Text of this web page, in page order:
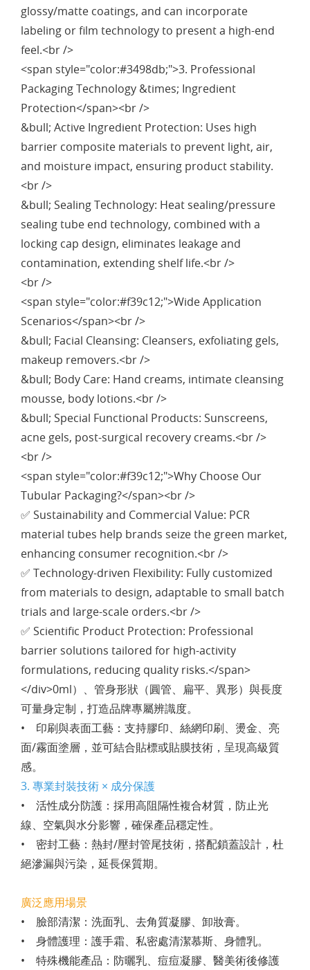
glossy/matte coatings, and can incorporate
labeling or film technology to present a high-end
feel.<br />
<span style="color:#3498db;">3. Professional
Packaging Technology &times; Ingredient
Protection</span><br />
&bull; Active Ingredient Protection: Uses high
barrier composite materials to prevent light, air,
and moisture impact, ensuring product stability.
<br />
&bull; Sealing Technology: Heat sealing/pressure
sealing tube end technology, combined with a
locking cap design, eliminates leakage and
contamination, extending shelf life.<br />
<br />
<span style="color:#f39c12;">Wide Application
Scenarios</span><br />
&bull; Facial Cleansing: Cleansers, exfoliating gels,
makeup removers.<br />
&bull; Body Care: Hand creams, intimate cleansing
mousse, body lotions.<br />
&bull; Special Functional Products: Sunscreens,
acne gels, post-surgical recovery creams.<br />
<br />
<span style="color:#f39c12;">Why Choose Our
Tubular Packaging?</span><br />
✅ Sustainability and Commercial Value: PCR
material tubes help brands seize the green market,
enhancing consumer recognition.<br />
✅ Technology-driven Flexibility: Fully customized
from materials to design, adaptable to small batch
trials and large-scale orders.<br />
✅ Scientific Product Protection: Professional
barrier solutions tailored for high-activity
formulations, reducing quality risks.</span>
</div>0ml）、管身形狀（圓管、扁平、異形）與長度
可量身定制，打造品牌專屬辨識度。
• 印刷與表面工藝：支持膠印、絲網印刷、燙金、亮
面/霧面塗層，並可結合貼標或貼膜技術，呈現高級質
感。
3. 專業封裝技術 × 成分保護
• 活性成分防護：採用高阻隔性複合材質，防止光
線、空氣與水分影響，確保產品穩定性。
• 密封工藝：熱封/壓封管尾技術，搭配鎖蓋設計，杜
絕滲漏與污染，延長保質期。
廣泛應用場景
• 臉部清潔：洗面乳、去角質凝膠、卸妝膏。
• 身體護理：護手霜、私密處清潔慕斯、身體乳。
• 特殊機能產品：防曬乳、痘痘凝膠、醫美術後修護